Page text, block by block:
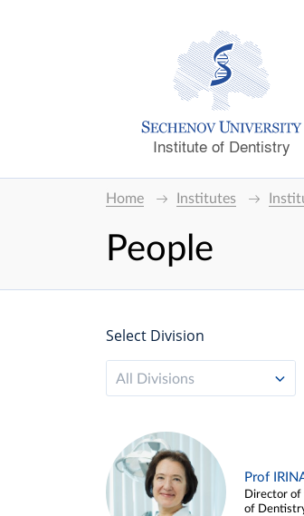
Institute of Dentistry
Home Institutes
People
Select Division
All Divisions
Prof
Director of
of